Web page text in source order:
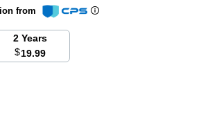
from
2 Years
$19.99